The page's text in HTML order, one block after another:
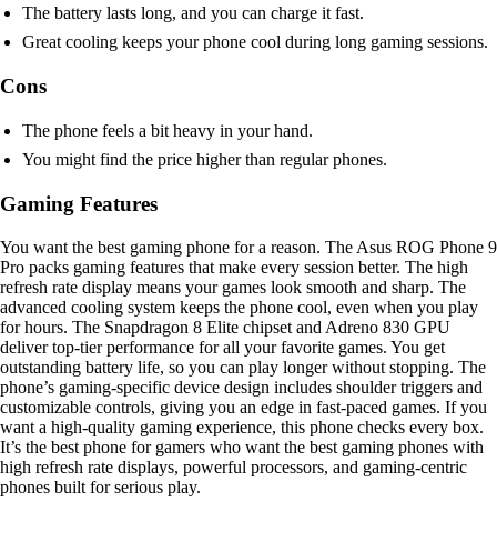
The battery lasts long, and you can charge it fast.
Great cooling keeps your phone cool during long gaming sessions.
Cons
The phone feels a bit heavy in your hand.
You might find the price higher than regular phones.
Gaming Features
You want the best gaming phone for a reason. The Asus ROG Phone 9
Pro packs gaming features that make every session better. The high
refresh rate display means your games look smooth and sharp. The
advanced cooling system keeps the phone cool, even when you play
for hours. The Snapdragon 8 Elite chipset and Adreno 830 GPU
deliver top-tier performance for all your favorite games. You get
outstanding battery life, so you can play longer without stopping. The
phone’s gaming-specific device design includes shoulder triggers and
customizable controls, giving you an edge in fast-paced games. If you
want a high-quality gaming experience, this phone checks every box.
It’s the best phone for gamers who want the best gaming phones with
high refresh rate displays, powerful processors, and gaming-centric
phones built for serious play.